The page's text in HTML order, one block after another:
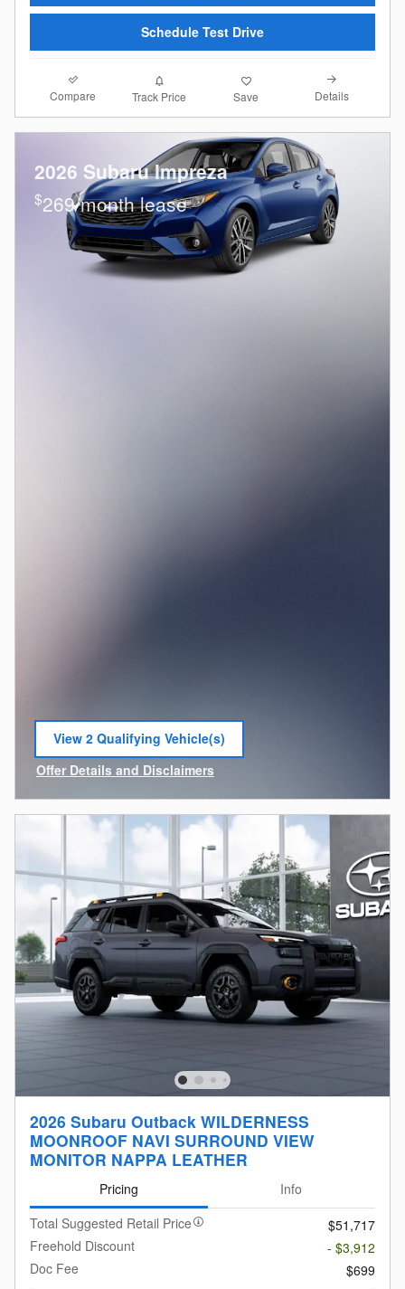
Schedule Test Drive
Compare Track Price Save Details
2026 Subaru Impreza
$269/month lease
View 2 Qualifying Vehicle(s)
open in same tab
Offer Details and Disclaimers
Open Incentive Modal
2026 Subaru Outback WILDERNESS
MOONROOF NAVI SURROUND VIEW
MONITOR NAPPA LEATHER
Pricing
Info
Total Suggested Retail Price
$51,717
Freehold Discount
- $3,912
Doc Fee
$699